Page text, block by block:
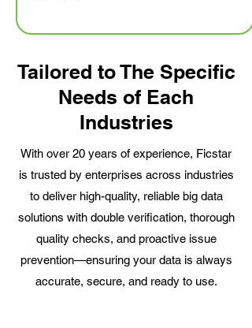
Tailored to The Specific
Needs of Each
Industries
With over 20 years of experience, Ficstar
is trusted by enterprises across industries
to deliver high-quality, reliable big data
solutions with double verification, thorough
quality checks, and proactive issue
prevention—ensuring your data is always
accurate, secure, and ready to use.